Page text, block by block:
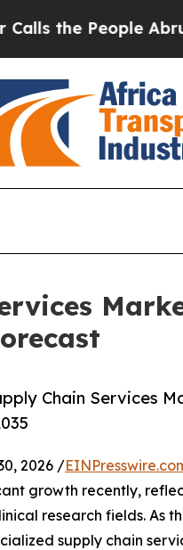
People Abruptly
Chain Services
2026 /
growth recently,
research fields. As
supply chain